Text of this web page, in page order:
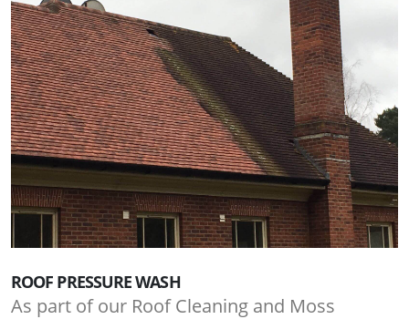
ROOF PRESSURE WASH
As part of our Roof Cleaning and Moss